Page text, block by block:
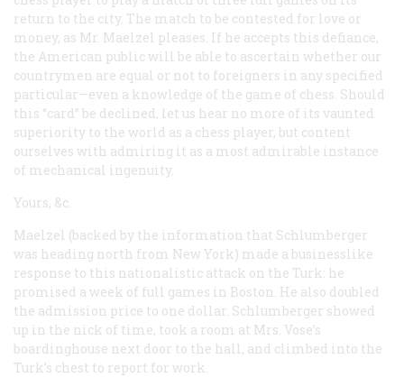
return to the city. The match to be contested for love or
money, as Mr. Maelzel pleases. If he accepts this defiance,
the American public will be able to ascertain whether our
countrymen are equal or not to foreigners in any specified
particular—even a knowledge of the game of chess. Should
this “card” be declined, let us hear no more of its vaunted
superiority to the world as a chess player, but content
ourselves with admiring it as a most admirable instance
of mechanical ingenuity.
Yours, &c.
Maelzel (backed by the information that Schlumberger
was heading north from New York) made a businesslike
response to this nationalistic attack on the Turk: he
promised a week of full games in Boston. He also doubled
the admission price to one dollar. Schlumberger showed
up in the nick of time, took a room at Mrs. Vose’s
boardinghouse next door to the hall, and climbed into the
Turk’s chest to report for work.